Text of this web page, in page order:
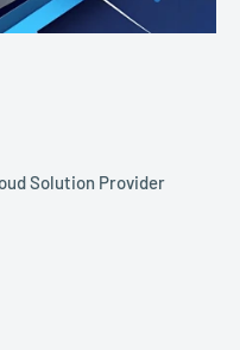
Solution Provider